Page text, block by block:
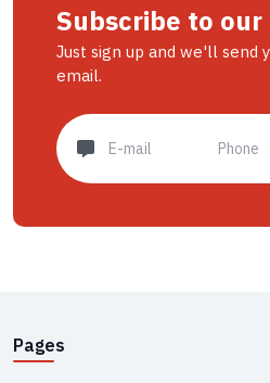
Subscribe to
Just sign up and we'll send
email.
Pages